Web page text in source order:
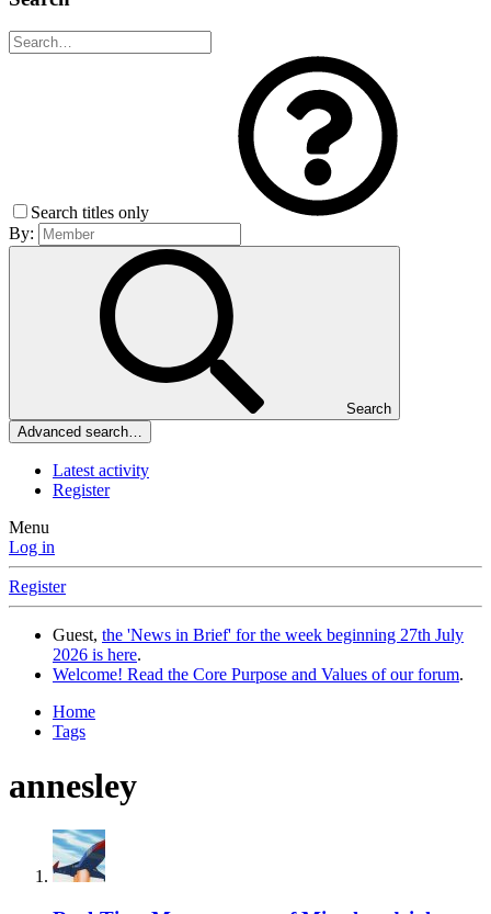
Search titles only
By:
Search
Advanced search…
Latest activity
Register
Menu
Log in
Register
Guest, the 'News in Brief' for the week beginning 27th July
2026 is here.
Welcome! Read the Core Purpose and Values of our forum.
Home
Tags
annesley